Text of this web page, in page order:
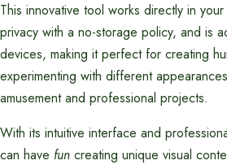
This innovative tool works directly in
privacy with a no-storage policy, and is
devices, making it perfect for creating
experimenting with different
amusement and professional projects.
With its intuitive interface and
can have fun creating unique visual